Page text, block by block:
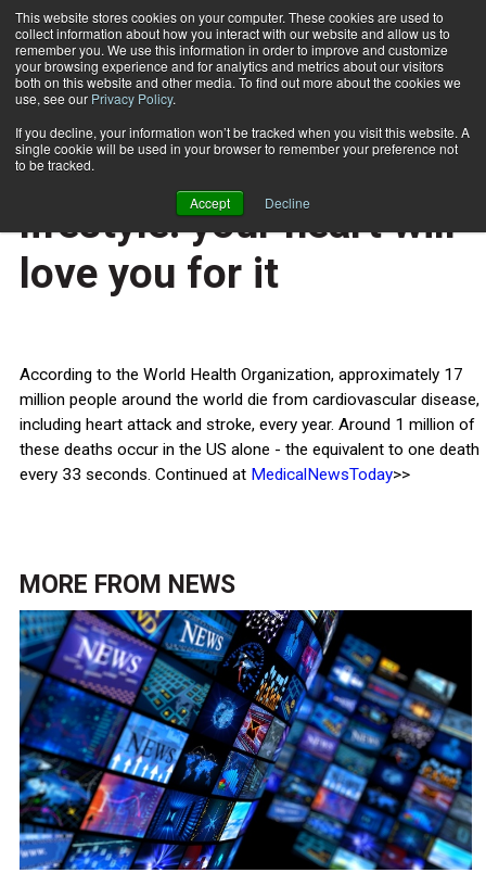
This website stores cookies on your computer. These cookies are used to
collect information about how you interact with our website and allow us to
remember you. We use this information in order to improve and customize
your browsing experience and for analytics and metrics about our visitors
both on this website and other media. To find out more about the cookies we
use, see our Privacy Policy.
If you decline, your information won’t be tracked when you visit this website. A
single cookie will be used in your browser to remember your preference not
to be tracked.
Accept Decline
Subscribe
Home Adopt a healthy lifestyle: your heart will love you for it
HEALTH NEWS
Adopt a healthy
lifestyle: your heart will
love you for it
According to the World Health Organization, approximately 17
million people around the world die from cardiovascular disease,
including heart attack and stroke, every year. Around 1 million of
these deaths occur in the US alone - the equivalent to one death
every 33 seconds. Continued at MedicalNewsToday>>
MORE FROM NEWS